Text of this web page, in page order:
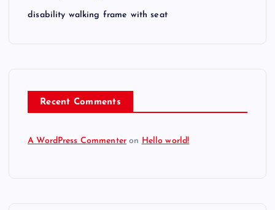
disability walking frame with seat
Recent Comments
A WordPress Commenter on Hello world!